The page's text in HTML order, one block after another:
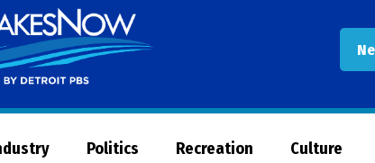
Now
Politics Recreation Culture